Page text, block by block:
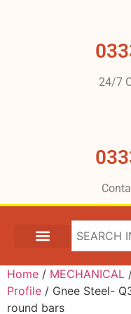
24/7
Home / MECHANICAL
Profile / Gnee Steel-
round bars